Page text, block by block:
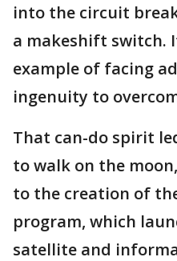
into the circuit
a makeshift switch.
example of facing
ingenuity to
That can-do spirit
to walk on the
to the creation of
program, which
satellite and